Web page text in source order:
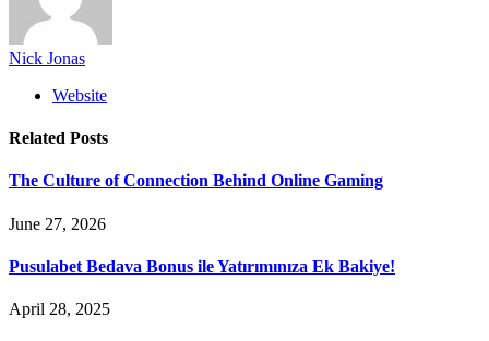
Nick Jonas
Website
Related Posts
The Culture of Connection Behind Online Gaming
June 27, 2026
Pusulabet Bedava Bonus ile Yatırımınıza Ek Bakiye!
April 28, 2025